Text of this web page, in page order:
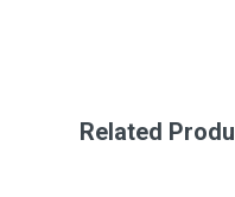
Related